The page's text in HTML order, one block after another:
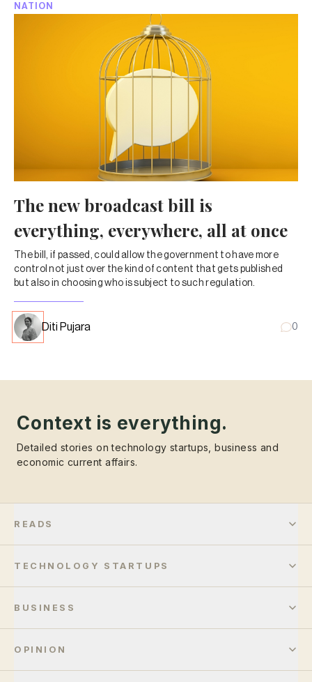
NATION
The new broadcast bill is
everything, everywhere, all at once
The bill, if passed, could allow the government to have more
control not just over the kind of content that gets published
but also in choosing who is subject to such regulation.
Diti Pujara 0
Context is everything.
Detailed stories on technology startups, business and
economic current affairs.
READS
TECHNOLOGY STARTUPS
BUSINESS
OPINION